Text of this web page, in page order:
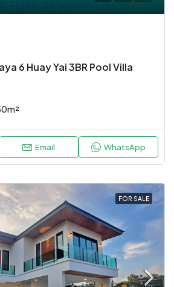
6 Huay Yai 3BR Pool Villa
m²
Email WhatsApp
FOR SALE